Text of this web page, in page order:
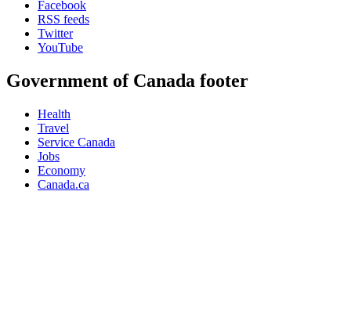
Facebook
RSS feeds
Twitter
YouTube
Government of Canada footer
Health
Travel
Service Canada
Jobs
Economy
Canada.ca